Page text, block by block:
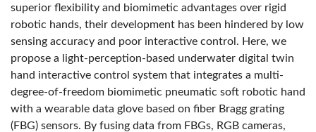
superior flexibility and biomimetic advantages over rigid
robotic hands, their development has been hindered by low
sensing accuracy and poor interactive control. Here, we
propose a light-perception-based underwater digital twin
hand interactive control system that integrates a multi-
degree-of-freedom biomimetic pneumatic soft robotic hand
with a wearable data glove based on fiber Bragg grating
(FBG) sensors. By fusing data from FBGs, RGB cameras,